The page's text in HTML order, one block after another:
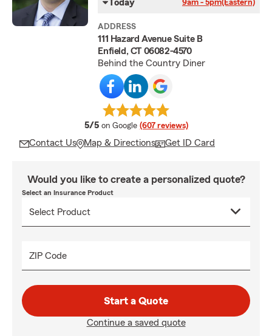
Today 9am - 5pm(Eastern)
ADDRESS
111 Hazard Avenue Suite B
Enfield, CT 06082-4570
Behind the Country Diner
5/5 average rating
on Google (607 reviews)
Contact Us Map & Directions Get ID Card
Would you like to create a personalized quote?
Select an Insurance Product
ZIP Code
Start a Quote
Continue a saved quote